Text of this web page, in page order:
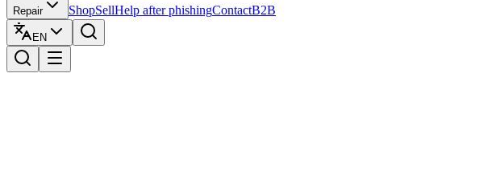
Repair ShopSellHelp after phishingContactB2B
EN